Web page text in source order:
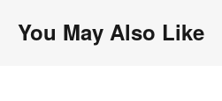
You May Also Like